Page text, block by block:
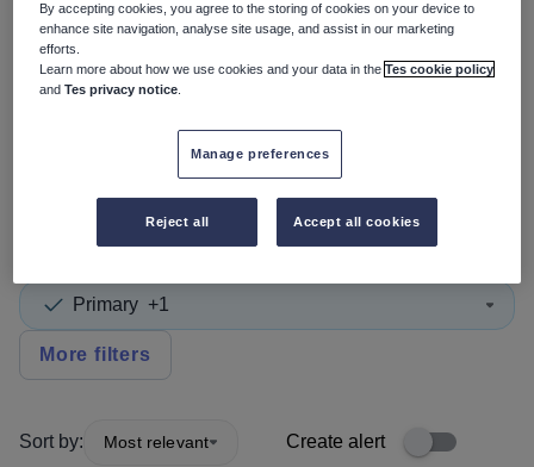
searchresultsin South
Lanarkshire
Non-Teaching/Support
Primary +1
More filters
Sort by: Most relevant Create alert
By accepting cookies, you agree to the storing of cookies on your device to
enhance site navigation, analyse site usage, and assist in our marketing
efforts.
Learn more about how we use cookies and your data in theTes cookie policy
andTes privacy notice
Manage preferences
Reject all Accept all cookies